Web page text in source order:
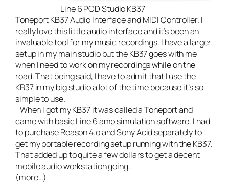
Line 6 POD Studio KB37
Toneport KB37 Audio Interface and MIDI Controller. I
really love this little audio interface and it’s been an
invaluable tool for my music recordings. I have a larger
setup in my main studio but the KB37 goes with me
when I need to work on my recordings while on the
road. That being said, I have to admit that I use the
KB37 in my big studio a lot of the time because it’s so
simple to use.
When I got my KB37 it was called a Toneport and
came with basic Line 6 amp simulation software. I had
to purchase Reason 4.o and Sony Acid separately to
get my portable recording setup running with the KB37.
That added up to quite a few dollars to get a decent
mobile audio workstation going.
(more…)